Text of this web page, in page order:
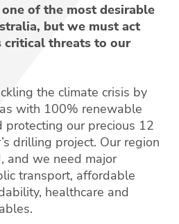
of the most desirable
but we must act
critical threats to our
the climate crisis by
with 100% renewable
our precious 12
drilling project. Our region
and we need major
transport, affordable
healthcare and